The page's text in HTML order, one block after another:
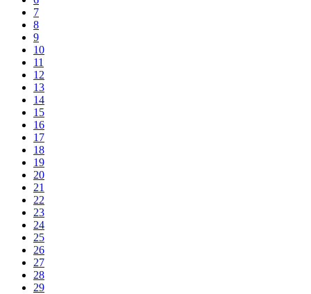
7
8
9
10
11
12
13
14
15
16
17
18
19
20
21
22
23
24
25
26
27
28
29